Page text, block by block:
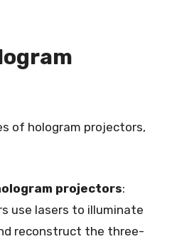
of hologram projectors,
projectors:
use lasers to illuminate
reconstruct the three-